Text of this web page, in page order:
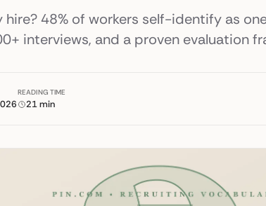
48% of workers self-identify as
interviews, and a proven evaluation
READING TIME
21 min